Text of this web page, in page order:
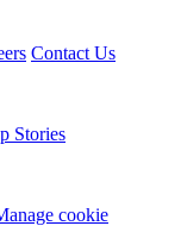
Contact Us
Stories
cookie